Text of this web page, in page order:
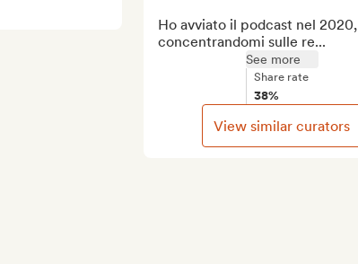
Ho avviato il podcast nel 2020,
concentrandomi sulle re...
See more
Share rate
38%
View similar curators